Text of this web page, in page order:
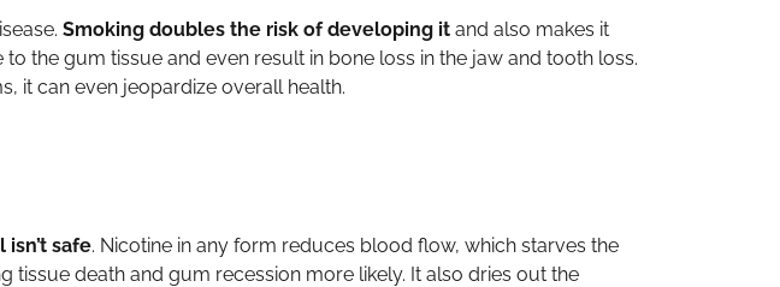
Smoking doubles the risk of developing it and also makes it
the gum tissue and even result in bone loss in the jaw and tooth loss.
it can even jeopardize overall health.
isn’t safe. Nicotine in any form reduces blood flow, which starves the
death and gum recession more likely. It also dries out the